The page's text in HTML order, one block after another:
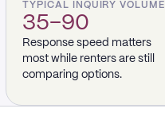
TYPICAL INQUIRY VOLUME
35–90
Response speed matters
most while renters are still
comparing options.